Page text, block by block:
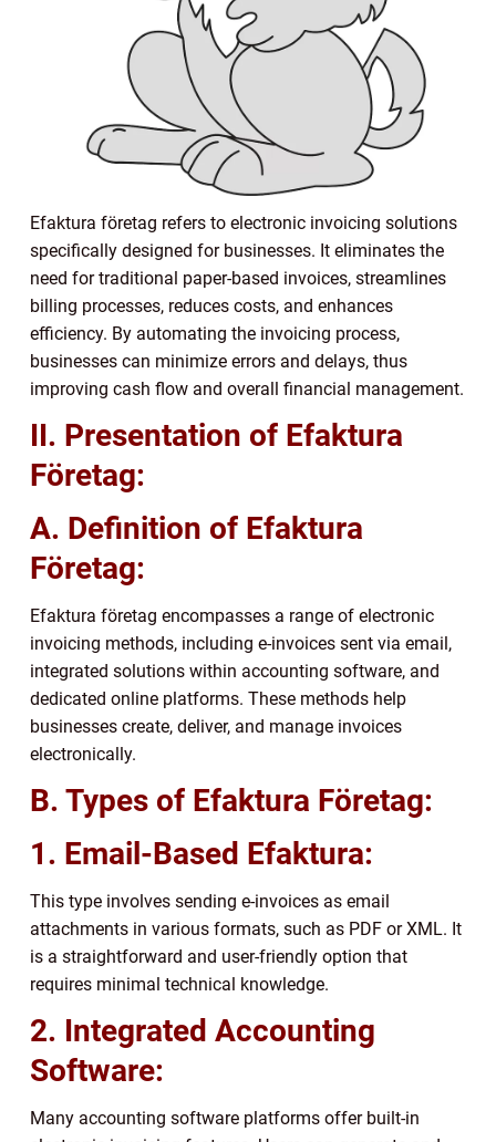
Efaktura företag refers to electronic invoicing solutions
specifically designed for businesses. It eliminates the
need for traditional paper-based invoices, streamlines
billing processes, reduces costs, and enhances
efficiency. By automating the invoicing process,
businesses can minimize errors and delays, thus
improving cash flow and overall financial management.
II. Presentation of Efaktura
Företag:
A. Definition of Efaktura
Företag:
Efaktura företag encompasses a range of electronic
invoicing methods, including e-invoices sent via email,
integrated solutions within accounting software, and
dedicated online platforms. These methods help
businesses create, deliver, and manage invoices
electronically.
B. Types of Efaktura Företag:
1. Email-Based Efaktura:
This type involves sending e-invoices as email
attachments in various formats, such as PDF or XML. It
is a straightforward and user-friendly option that
requires minimal technical knowledge.
2. Integrated Accounting
Software:
Many accounting software platforms offer built-in